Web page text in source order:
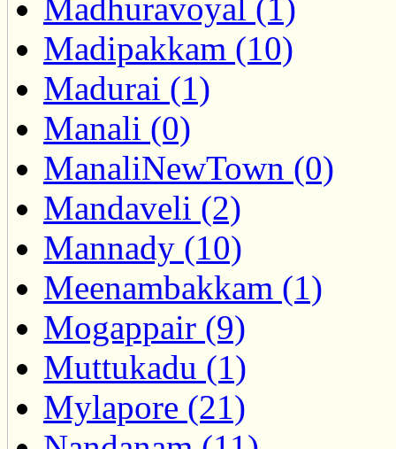
Madhuravoyal (1)
Madipakkam (10)
Madurai (1)
Manali (0)
ManaliNewTown (0)
Mandaveli (2)
Mannady (10)
Meenambakkam (1)
Mogappair (9)
Muttukadu (1)
Mylapore (21)